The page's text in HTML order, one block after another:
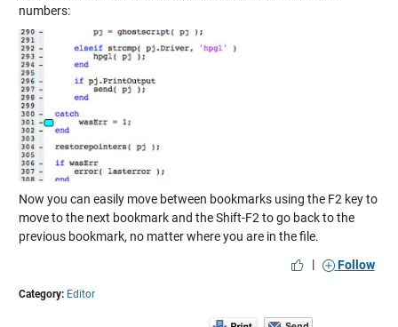
numbers:
Now you can easily move between bookmarks using the F2 key to
move to the next bookmark and the Shift-F2 to go back to the
previous bookmark, no matter where you are in the file.
|
Follow
Category: Editor